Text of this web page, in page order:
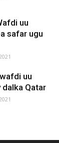
uu
safar ugu
uu
Qatar